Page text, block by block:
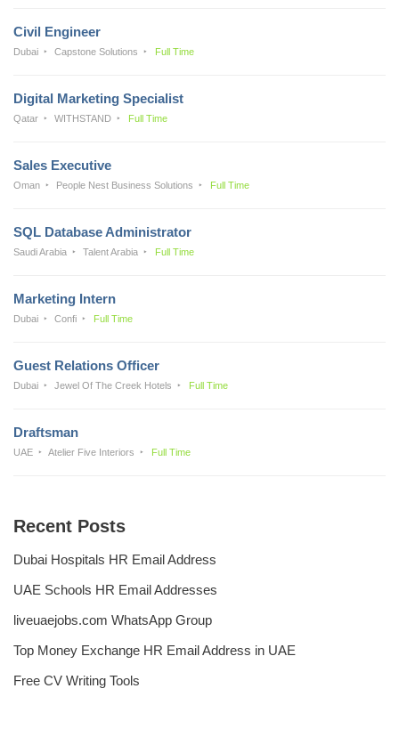
Civil Engineer
Dubai Capstone Solutions Full Time
Digital Marketing Specialist
Qatar WITHSTAND Full Time
Sales Executive
Oman People Nest Business Solutions Full Time
SQL Database Administrator
Saudi Arabia Talent Arabia Full Time
Marketing Intern
Dubai Confi Full Time
Guest Relations Officer
Dubai Jewel Of The Creek Hotels Full Time
Draftsman
UAE Atelier Five Interiors Full Time
Recent Posts
Dubai Hospitals HR Email Address
UAE Schools HR Email Addresses
liveuaejobs.com WhatsApp Group
Top Money Exchange HR Email Address in UAE
Free CV Writing Tools